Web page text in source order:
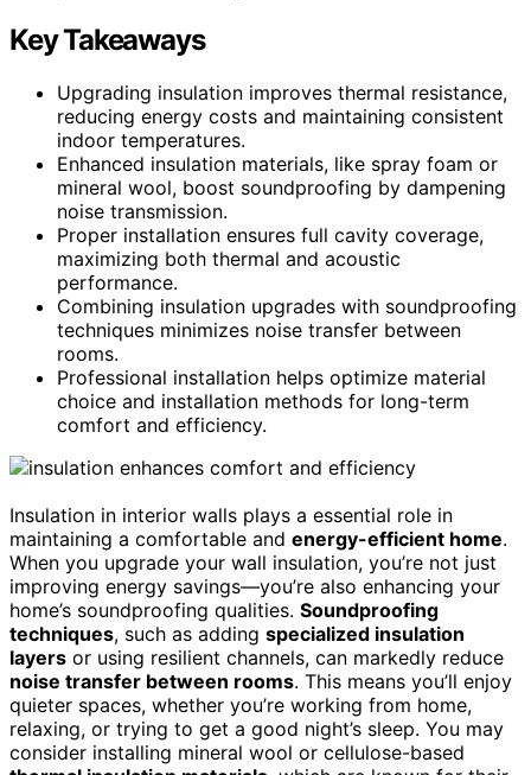
Key Takeaways
Upgrading insulation improves thermal resistance,
reducing energy costs and maintaining consistent
indoor temperatures.
Enhanced insulation materials, like spray foam or
mineral wool, boost soundproofing by dampening
noise transmission.
Proper installation ensures full cavity coverage,
maximizing both thermal and acoustic
performance.
Combining insulation upgrades with soundproofing
techniques minimizes noise transfer between
rooms.
Professional installation helps optimize material
choice and installation methods for long-term
comfort and efficiency.
Insulation in interior walls plays a essential role in
maintaining a comfortable and energy-efficient home.
When you upgrade your wall insulation, you’re not just
improving energy savings—you’re also enhancing your
home’s soundproofing qualities. Soundproofing
techniques, such as adding specialized insulation
layers or using resilient channels, can markedly reduce
noise transfer between rooms. This means you’ll enjoy
quieter spaces, whether you’re working from home,
relaxing, or trying to get a good night’s sleep. You may
consider installing mineral wool or cellulose-based